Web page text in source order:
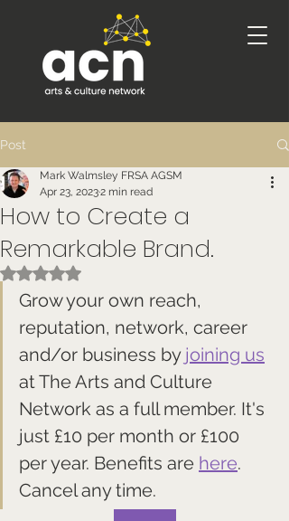
Post
How to Create a
Remarkable Brand.
Mark Walmsley FRSA AGSM
Apr 23, 20232 min read
Rated NaN out of 5 stars.
Grow your own reach,
reputation, network, career
and/or business by joining us
at The Arts and Culture
Network as a full member. It's
just £10 per month or £100
per year. Benefits are here.
Cancel any time.